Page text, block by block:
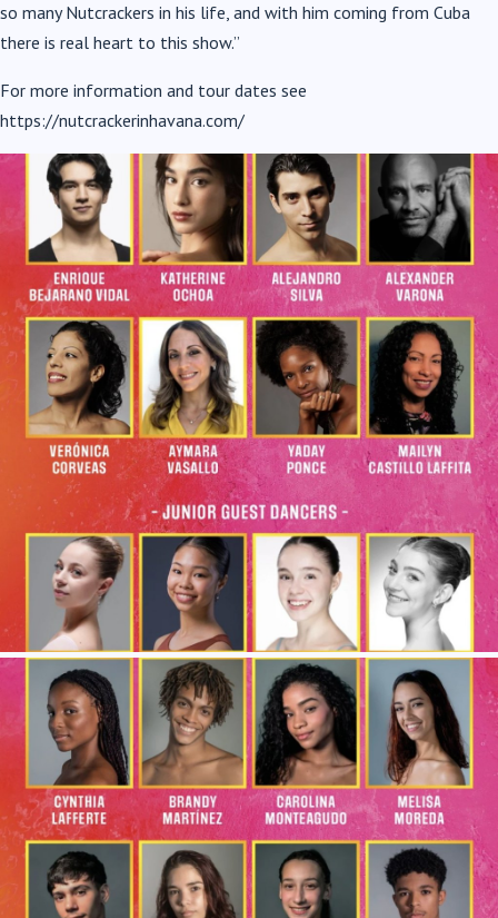
so many Nutcrackers in his life, and with him coming from Cuba
there is real heart to this show.”
For more information and tour dates see
https://nutcrackerinhavana.com/